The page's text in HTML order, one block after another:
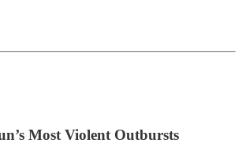
Most Violent Outbursts